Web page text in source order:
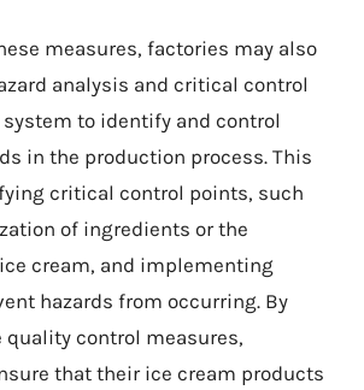
measures, factories may also
analysis and critical control
system to identify and control
in the production process. This
critical control points, such
of ingredients or the
cream, and implementing
hazards from occurring. By
control measures,
that their ice cream products